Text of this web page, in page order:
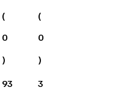
(
0
)
(
0
)
93
3